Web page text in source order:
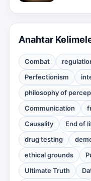
Anahtar
Combat
Perfectionism
philosophy of
Communication
Causality
End of
drug testing
ethical grounds
Ultimate Truth